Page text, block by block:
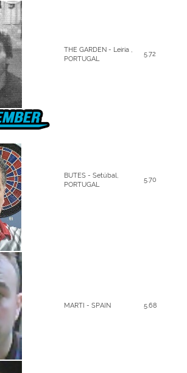
THE GARDEN - Leiria ,
PORTUGAL
5.72
BUTES - Setúbal,
PORTUGAL
5.70
MARTI - SPAIN
5.68